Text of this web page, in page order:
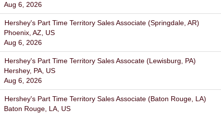
Aug 6, 2026
Hershey's Part Time Territory Sales Associate (Springdale, AR)
Phoenix, AZ, US
Aug 6, 2026
Hershey's Part Time Territory Sales Assocate (Lewisburg, PA)
Hershey, PA, US
Aug 6, 2026
Hershey's Part Time Territory Sales Associate (Baton Rouge, LA)
Baton Rouge, LA, US